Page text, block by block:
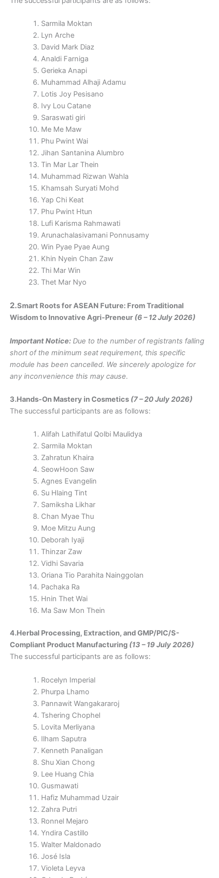
Sarmila Moktan
Lyn Arche
David Mark Diaz
Analdi Farniga
Gerieka Anapi
Muhammad Alhaji Adamu
Lotis Joy Pesisano
Ivy Lou Catane
Saraswati giri
Me Me Maw
Phu Pwint Wai
Jihan Santanina Alumbro
Tin Mar Lar Thein
Muhammad Rizwan Wahla
Khamsah Suryati Mohd
Yap Chi Keat
Phu Pwint Htun
Lufi Karisma Rahmawati
Arunachalasivamani Ponnusamy
Win Pyae Pyae Aung
Khin Nyein Chan Zaw
Thi Mar Win
Thet Mar Nyo
2.Smart Roots for ASEAN Future: From Traditional
Wisdom to Innovative Agri-Preneur (6 – 12 July 2026)
Important Notice: Due to the number of registrants falling
short of the minimum seat requirement, this specific
module has been cancelled. We sincerely apologize for
any inconvenience this may cause.
3.Hands-On Mastery in Cosmetics (7 – 20 July 2026)
The successful participants are as follows:
Alifah Lathifatul Qolbi Maulidya
Sarmila Moktan
Zahratun Khaira
SeowHoon Saw
Agnes Evangelin
Su Hlaing Tint
Samiksha Likhar
Chan Myae Thu
Moe Mitzu Aung
Deborah Iyaji
Thinzar Zaw
Vidhi Savaria
Oriana Tio Parahita Nainggolan
Pachaka Ra
Hnin Thet Wai
Ma Saw Mon Thein
4.Herbal Processing, Extraction, and GMP/PIC/S-
Compliant Product Manufacturing (13 – 19 July 2026)
The successful participants are as follows:
Rocelyn Imperial
Phurpa Lhamo
Pannawit Wangakararoj
Tshering Chophel
Lovita Merliyana
Ilham Saputra
Kenneth Panaligan
Shu Xian Chong
Lee Huang Chia
Gusmawati
Hafiz Muhammad Uzair
Zahra Putri
Ronnel Mejaro
Yndira Castillo
Walter Maldonado
José Isla
Violeta Leyva